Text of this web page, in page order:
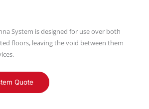
System is designed for use over both
floors, leaving the void between them
Quote